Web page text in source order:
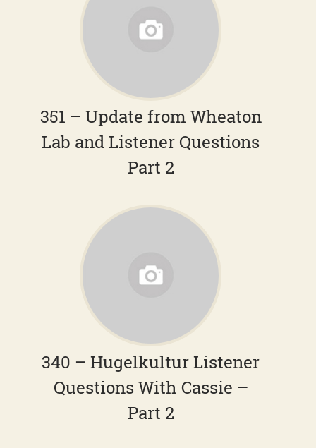
351 – Update from Wheaton
Lab and Listener Questions
Part 2
340 – Hugelkultur Listener
Questions With Cassie –
Part 2